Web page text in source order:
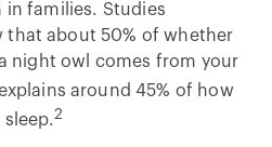
in families. Studies
that about 50% of whether
night owl comes from your
around 45% of how
sleep.2